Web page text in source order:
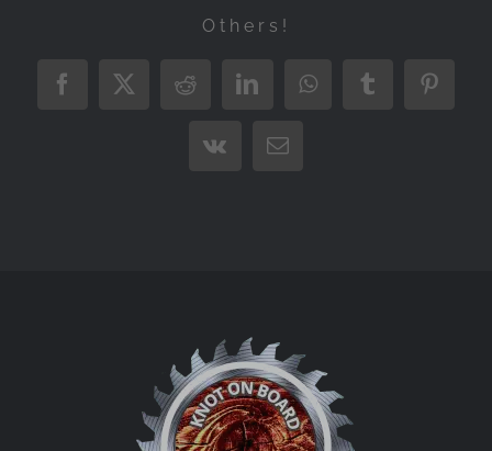
Others!
Facebook
X RedditLinkedInWhatsAppTumblr
Vk Email